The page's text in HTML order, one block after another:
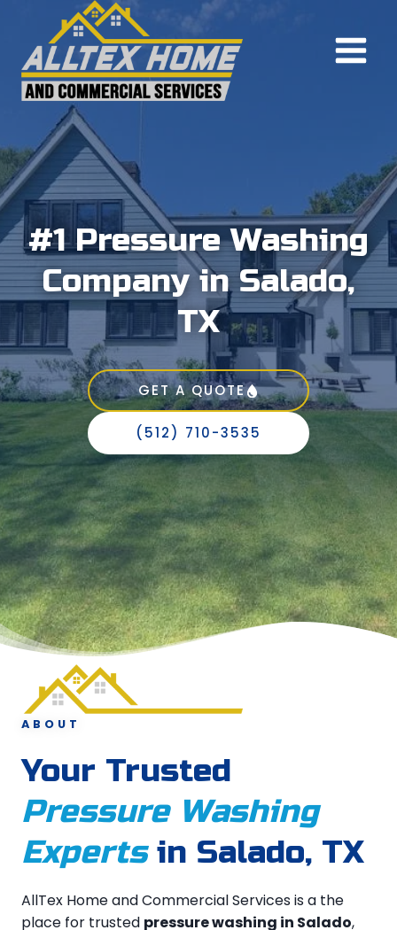
content
#1 Pressure Washing
Company in Salado,
TX
GET A QUOTE
(512) 710-3535
ABOUT
Your Trusted
Pressure Washing
Expertsin Salado, TX
AllTex Home and Commercial Services is a the
place for trusted pressure washing in Salado,